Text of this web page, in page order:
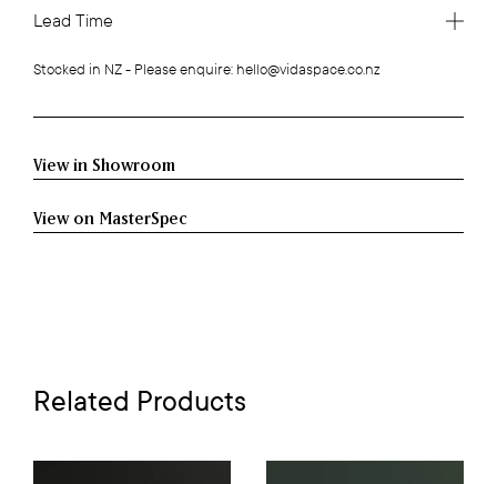
Lead Time
Stocked in NZ - Please enquire: hello@vidaspace.co.nz
View in Showroom
View on MasterSpec
Related Products